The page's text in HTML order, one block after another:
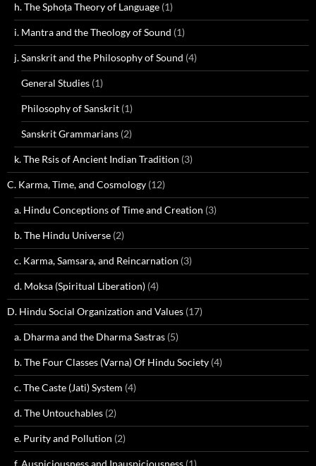
h. The Sphoṭa Theory of Language (1)
i. Mantra and the Theology of Sound (1)
j. Sanskrit and the Philosophy of Sound (4)
General Studies (1)
Philosophy of Sanskrit (1)
Sanskrit Grammarians (2)
k. The Rsis of Ancient Indian Tradition (3)
C. Karma, Time, and Cosmology (12)
a. Hindu Conceptions of Time and Creation (3)
b. The Hindu Universe (2)
c. Karma, Samsara, and Reincarnation (3)
d. Moksa (Spiritual Liberation) (4)
D. Hindu Social Organization and Values (17)
a. Dharma and the Dharma Sastras (5)
b. The Four Classes (Varna) Of Hindu Society (4)
c. The Caste (Jati) System (4)
d. The Untouchables (2)
e. Purity and Pollution (2)
f. Auspiciousness and Inauspiciousness (1)